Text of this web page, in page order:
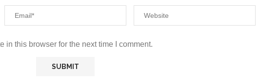
in this browser for the next time I comment.